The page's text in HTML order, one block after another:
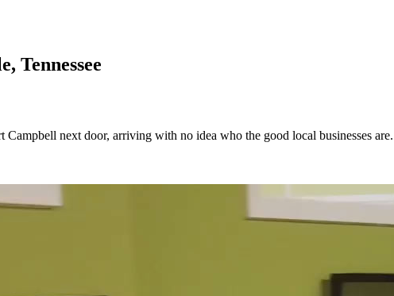
Tennessee
next door, arriving with no idea who the good local businesses